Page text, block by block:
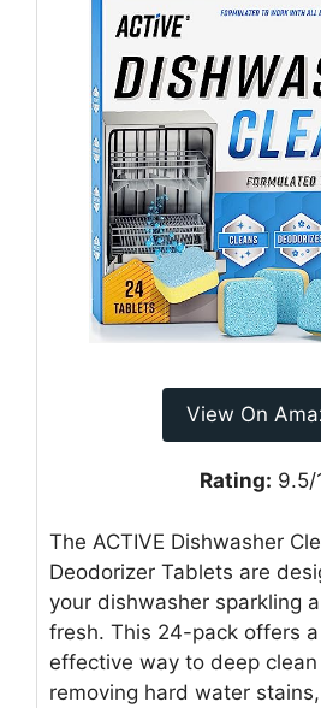
View On
Rating: 9.5/
The ACTIVE Dishwasher
Deodorizer Tablets are
your dishwasher sparkling
fresh. This 24-pack offers
effective way to deep
removing hard water